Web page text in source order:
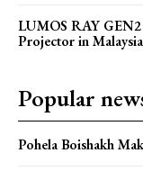
LUMOS RAY
Projector in
Popular
Pohela Boishakh